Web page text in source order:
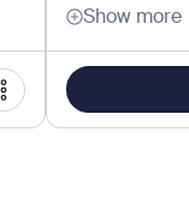
Show more